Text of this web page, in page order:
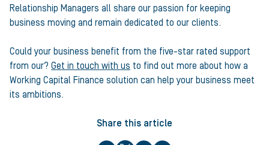
Relationship Managers all share our passion for keeping
business moving and remain dedicated to our clients.
Could your business benefit from the five-star rated support
from our? Get in touch with us to find out more about how a
Working Capital Finance solution can help your business meet
its ambitions.
Share this article